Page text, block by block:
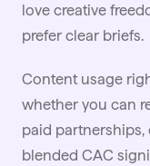
love creative
prefer clear briefs.
Content usage
whether you can
paid partnerships,
blended CAC